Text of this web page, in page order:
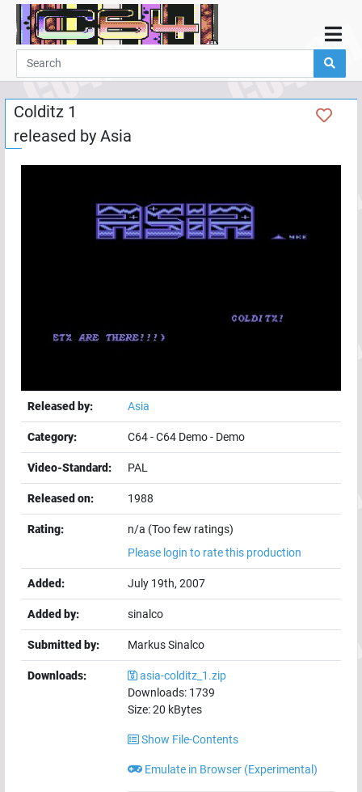
Home
Demos
Parties
Links
Programming
Colditz 1
released by Asia
Released by: Asia
Category: C64-C64 Demo- Demo
Video-Standard: PAL
Released on: 1988
Rating:
n/a (Too few ratings)
Please login to rate this production
Added: July 19th, 2007
Added by: sinalco
Submitted by: Markus Sinalco
Downloads:
asia-colditz_1.zip
Downloads: 1739
Size:20 kBytes
Show File-Contents
Emulate in Browser (Experimental)